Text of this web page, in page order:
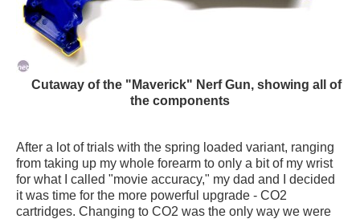
Cutaway of the "Maverick" Nerf Gun, showing all of
the components
After a lot of trials with the spring loaded variant, ranging
from taking up my whole forearm to only a bit of my wrist
for what I called "movie accuracy," my dad and I decided
it was time for the more powerful upgrade - CO2
cartridges. Changing to CO2 was the only way we were